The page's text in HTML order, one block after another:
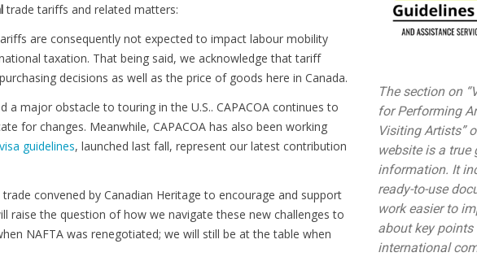
trade tariffs and related matters:
are consequently not expected to impact labour mobility
taxation. That being said, we acknowledge that tariff
decisions as well as the price of goods here in Canada.
a major obstacle to touring in the U.S.. CAPACOA continues to
for changes. Meanwhile, CAPACOA has also been working
visa guidelines, launched last fall, represent our latest contribution
convened by Canadian Heritage to encourage and support
raise the question of how we navigate these new challenges to
NAFTA was renegotiated; we will still be at the table when
The section on
for Performing
Visiting Artists”
website is a true
information. It
ready-to-use
work easier to
about key
international